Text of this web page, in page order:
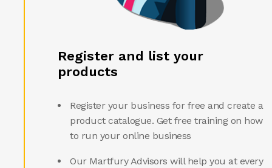
Register and list your
products
Register your business for free and create a
product catalogue. Get free training on how
to run your online business
Our Martfury Advisors will help you at every